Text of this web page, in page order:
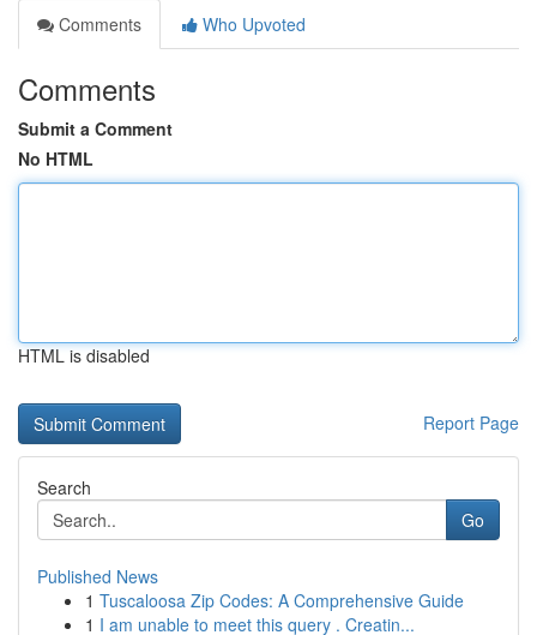
Comments
Who Upvoted
Comments
Submit a Comment
No HTML
HTML is disabled
Report Page
Search
Go
Published News
1 Tuscaloosa Zip Codes: A Comprehensive Guide
1 I am unable to meet this query . Creatin...